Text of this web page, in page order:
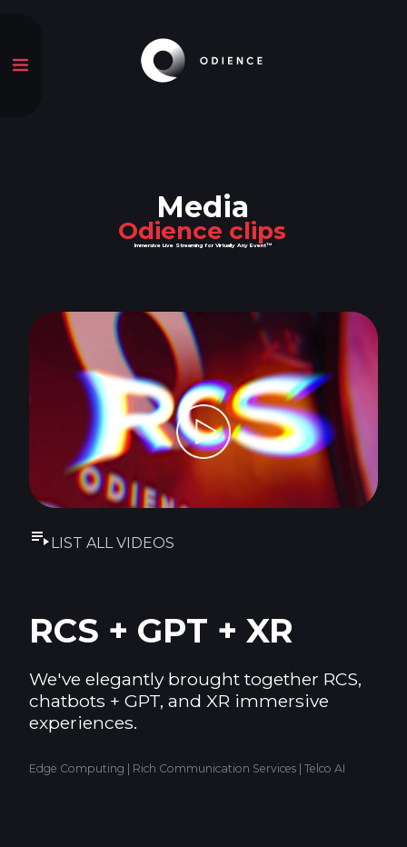
Media
Odience clips
Immersive Live Streaming for Virtually Any Event™
LIST ALL VIDEOS
RCS + GPT + XR
We've elegantly brought together RCS,
chatbots + GPT, and XR immersive
experiences.
Edge Computing | Rich Communication Services | Telco AI